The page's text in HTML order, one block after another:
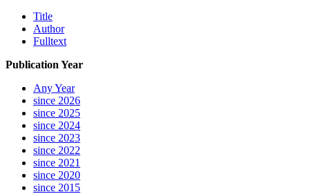
Title
Author
Fulltext
Publication Year
Any Year
since 2026
since 2025
since 2024
since 2023
since 2022
since 2021
since 2020
since 2015